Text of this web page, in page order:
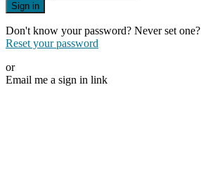
Sign in
Don't know your password? Never set one?
Reset your password
or
Email me a sign in link